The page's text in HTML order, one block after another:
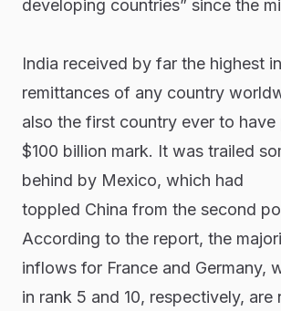
developing countries” since the
India received by far the highest
remittances of any country
also the first country ever to have
$100 billion mark. It was trailed
behind by Mexico, which had
toppled China from the second
According to the report, the
inflows for France and Germany,
in rank 5 and 10, respectively, are